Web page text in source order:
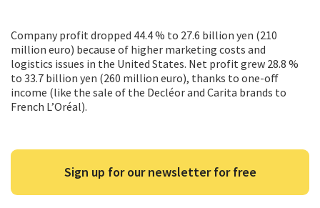
Company profit dropped 44.4 % to 27.6 billion yen (210
million euro) because of higher marketing costs and
logistics issues in the United States. Net profit grew 28.8 %
to 33.7 billion yen (260 million euro), thanks to one-off
income (like the sale of the Decléor and Carita brands to
French L’Oréal).
Sign up for our newsletter for free